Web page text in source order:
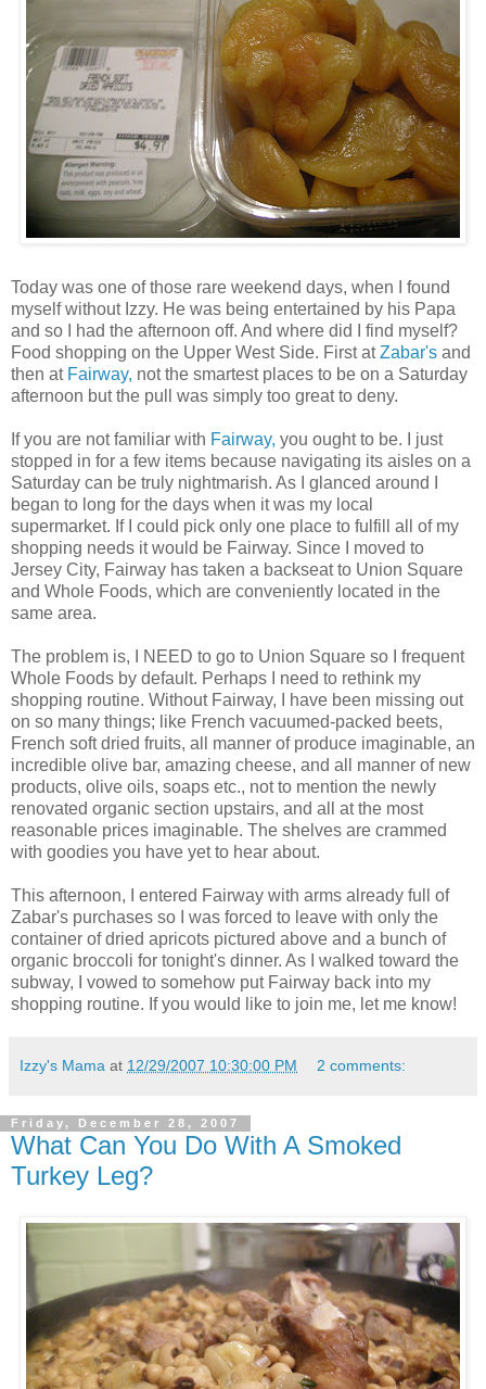
Today was one of those rare weekend days, when I found
myself without Izzy. He was being entertained by his Papa
and so I had the afternoon off. And where did I find myself?
Food shopping on the Upper West Side. First atZabar's and
then at Fairway, not the smartest places to be on a Saturday
afternoon but the pull was simply too great to deny.
If you are not familiar with Fairway, you ought to be. I just
stopped in for a few items because navigating its aisles on a
Saturday can be truly nightmarish. As I glanced around I
began to long for the days when it was my local
supermarket. If I could pick only one place to fulfill
all of my
shopping needs it would be Fairway. Since I moved to
Jersey City, Fairway has taken a backseat to Union Square
and Whole Foods, which are conveniently located in the
same area.
The problem is, I NEED to go to Union Square so I frequent
Whole Foods by default. Perhaps I need to rethink my
shopping routine. Without Fairway, I have been missing out
on so many things; like French vacuumed-packed beets,
French soft dried fruits, all manner of produce imaginable, an
incredible olive bar, amazing cheese, and all manner of new
products, olive oils, soaps etc., not to mention the newly
renovated organic section upstairs, and all at the most
reasonable prices imaginable. The shelves are crammed
with goodies you have yet to hear about.
This afternoon, I entered Fairway with arms already full of
Zabar's purchases so I was forced to leave with only the
container of dried apricots pictured above and a bunch of
organic broccoli for tonight's dinner. As I walked toward the
subway, I vowed to somehow put Fairway back into my
shopping routine. If you would like to join me, let me know!
Izzy's Mama at 12/29/2007 10:30:00 PM 2 comments:
Friday, December 28, 2007
What Can You Do With A Smoked
Turkey Leg?